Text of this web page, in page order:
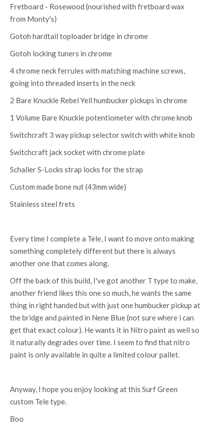
Fretboard - Rosewood (nourished with fretboard wax
from Monty's)
Gotoh hardtail toploader bridge in chrome
Gotoh locking tuners in chrome
4 chrome neck ferrules with matching machine screws,
going into threaded inserts in the neck
2 Bare Knuckle Rebel Yell humbucker pickups in chrome
1 Volume Bare Knuckle potentiometer with chrome knob
Switchcraft 3 way pickup selector switch with white knob
Switchcraft jack socket with chrome plate
Schaller S-Locks strap locks for the strap
Custom made bone nut (43mm wide)
Stainless steel frets
Every time I complete a Tele, I want to move onto making
something completely different but there is always
another one that comes along.
Off the back of this build, I've got another T type to make,
another friend likes this one so much, he wants the same
thing in right handed but with just one humbucker pickup at
the bridge and painted in Nene Blue (not sure where i can
get that exact colour). He wants it in Nitro paint as well so
it naturally degrades over time. I seem to find that nitro
paint is only available in quite a limited colour pallet.
Anyway, I hope you enjoy looking at this Surf Green
custom Tele type.
Boo